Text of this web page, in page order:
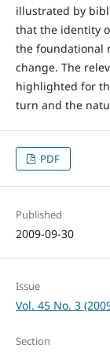
illustrated by
that the identity
the foundational
change. The
highlighted for
turn and the
PDF
Published
2009-09-30
Issue
Vol. 45 No. 3
Section